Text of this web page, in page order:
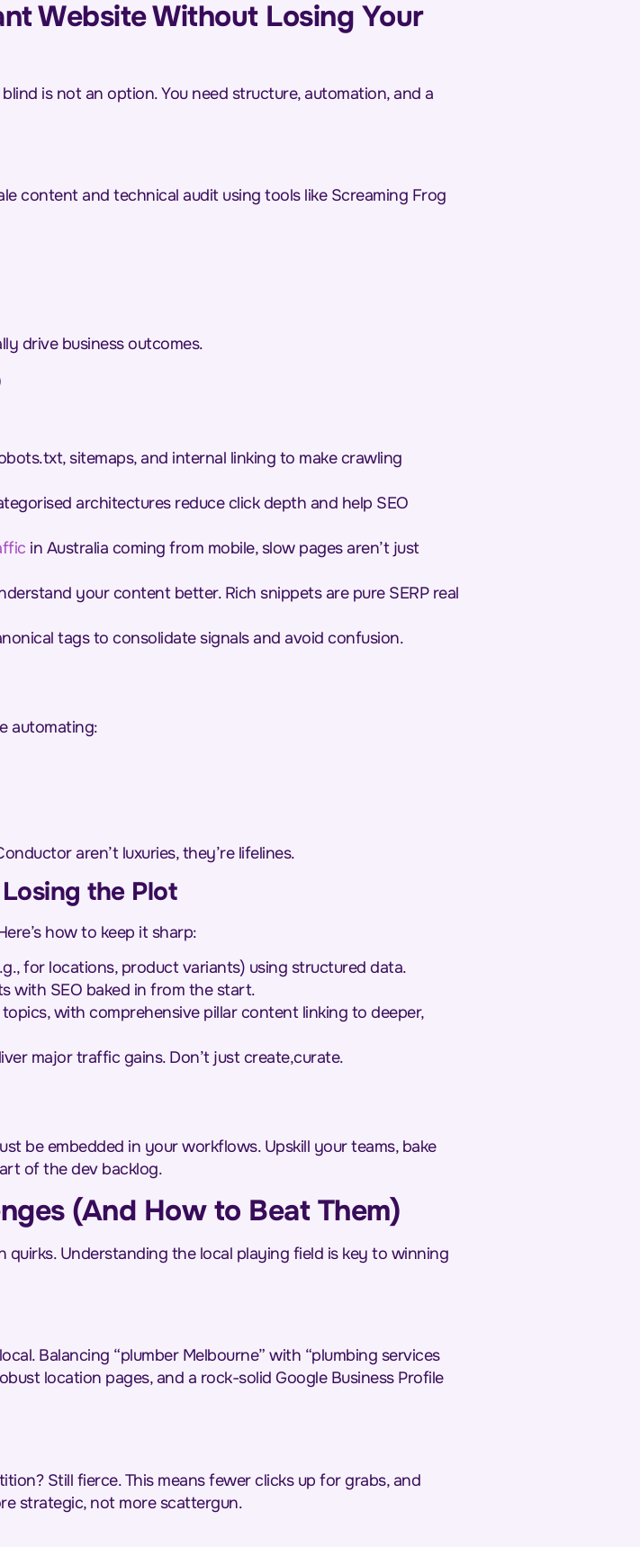
Website Without Losing Your
is not an option. You need structure, automation, and a
content and technical audit using tools like Screaming Frog
drive business outcomes.
sitemaps, and internal linking to make crawling
architectures reduce click depth and help SEO
in Australia coming from mobile, slow pages aren’t just
your content better. Rich snippets are pure SERP real
tags to consolidate signals and avoid confusion.
automating:
aren’t luxuries, they’re lifelines.
the Plot
how to keep it sharp:
for locations, product variants) using structured data.
with SEO baked in from the start.
with comprehensive pillar content linking to deeper,
major traffic gains. Don’t just create,curate.
be embedded in your workflows. Upskill your teams, bake
of the dev backlog.
(And How to Beat Them)
Understanding the local playing field is key to winning
Balancing “plumber Melbourne” with “plumbing services
location pages, and a rock-solid Google Business Profile
Still fierce. This means fewer clicks up for grabs, and
strategic, not more scattergun.